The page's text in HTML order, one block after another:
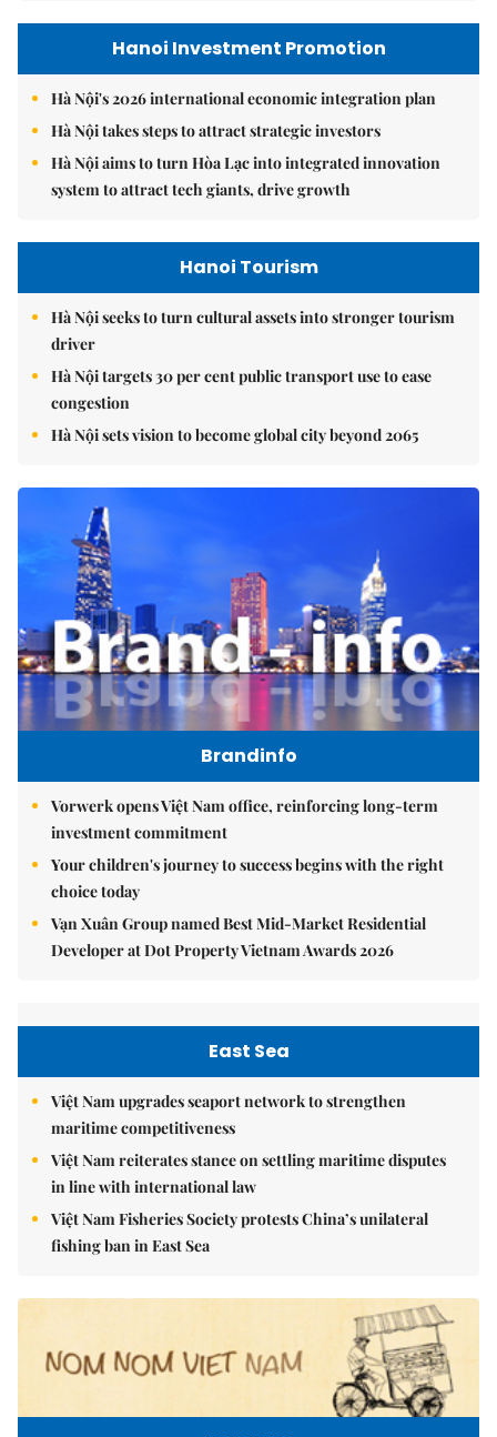
Hanoi Investment Promotion
Hà Nội's 2026 international economic integration plan
Hà Nội takes steps to attract strategic investors
Hà Nội aims to turn Hòa Lạc into integrated innovation
system to attract tech giants, drive growth
Hanoi Tourism
Hà Nội seeks to turn cultural assets into stronger tourism
driver
Hà Nội targets 30 per cent public transport use to ease
congestion
Hà Nội sets vision to become global city beyond 2065
Brandinfo
Vorwerk opens Việt Nam office, reinforcing long-term
investment commitment
Your children's journey to success begins with the right
choice today
Vạn Xuân Group named Best Mid-Market Residential
Developer at Dot Property Vietnam Awards 2026
East Sea
Việt Nam upgrades seaport network to strengthen
maritime competitiveness
Việt Nam reiterates stance on settling maritime disputes
in line with international law
Việt Nam Fisheries Society protests China’s unilateral
fishing ban in East Sea